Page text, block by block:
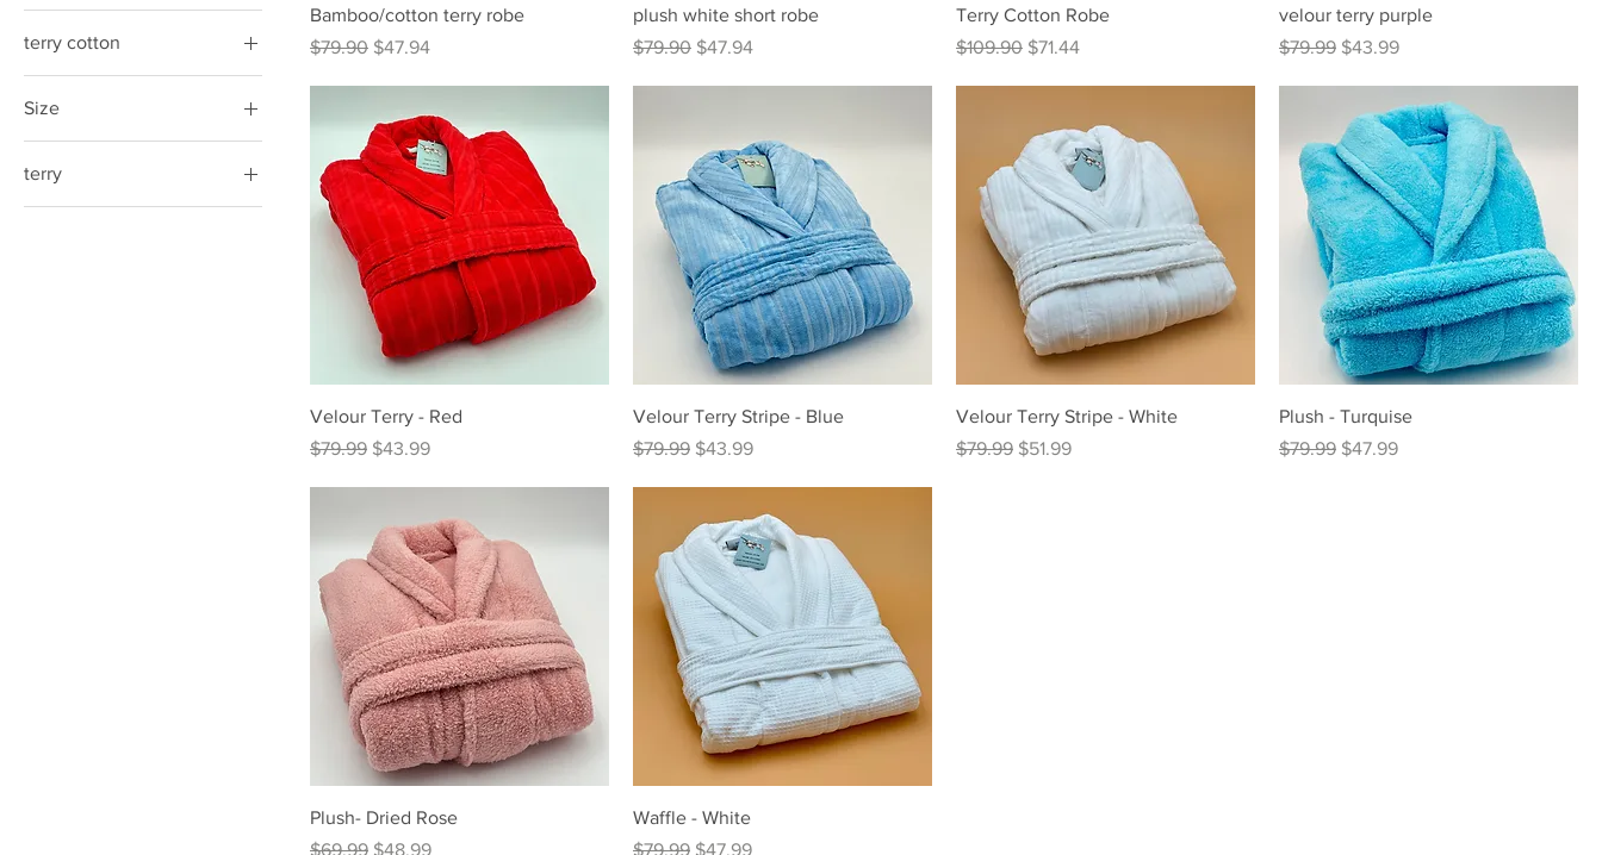
terry cotton
Size
Small/Medium
terry
Bamboo/cotton terry robe
Regular Price
$79.90 Sale Price
$47.94
plush white short robe
Regular Price
$79.90 Sale Price
$47.94
Terry Cotton Robe
Regular Price
$109.90 Sale Price
$71.44
velour terry purple
Regular Price
$79.99 Sale Price
$43.99
Velour Terry - Red
Regular Price
$79.99 Sale Price
$43.99
Velour Terry Stripe - Blue
Regular Price
$79.99 Sale Price
$43.99
Velour Terry Stripe - White
Regular Price
$79.99 Sale Price
$51.99
Plush - Turquise
Regular Price
$79.99 Sale Price
$47.99
Plush- Dried Rose
Regular Price
$69.99 Sale Price
$48.99
Waffle - White
Regular Price
$79.99 Sale Price
$47.99